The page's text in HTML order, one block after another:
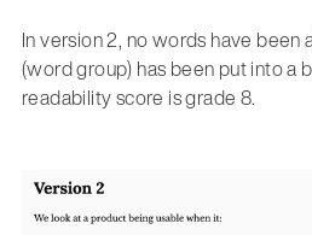
In version 2, no words have been
(word group) has been put into a
readability score is grade 8.